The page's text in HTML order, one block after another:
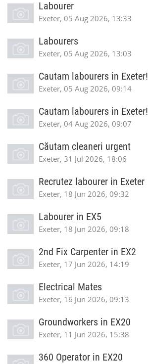
Labourer
Exeter, 05 Aug 2026, 13:33
Labourers
Exeter, 05 Aug 2026, 13:03
Cautam labourers in Exeter!
Exeter, 05 Aug 2026, 09:14
Cautam labourers in Exeter!
Exeter, 04 Aug 2026, 09:07
Căutam cleaneri urgent
Exeter, 31 Jul 2026, 18:06
Recrutez labourer in Exeter
Exeter, 18 Jun 2026, 09:32
Labourer in EX5
Exeter, 18 Jun 2026, 09:18
2nd Fix Carpenter in EX2
Exeter, 17 Jun 2026, 14:19
Electrical Mates
Exeter, 16 Jun 2026, 09:13
Groundworkers in EX20
Exeter, 11 Jun 2026, 15:38
360 Operator in EX20